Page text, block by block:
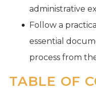
administrative
Follow a
essential
process from
TABLE OF